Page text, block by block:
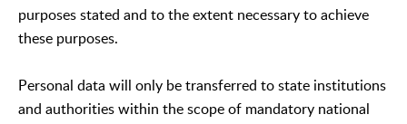
purposes stated and to the extent necessary to achieve
these purposes.
Personal data will only be transferred to state institutions
and authorities within the scope of mandatory national